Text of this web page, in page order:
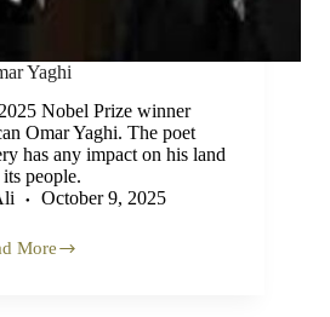
Yaghi
Nobel Prize winner
Omar Yaghi. The poet
has any impact on his land
people.
October 9, 2025
More